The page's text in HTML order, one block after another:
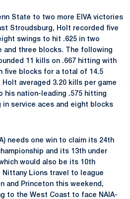
State to two more EIVA victories
Stroudsburg, Holt recorded five
swings to hit .625 in two
and three blocks. The following
11 kills on .667 hitting with
five blocks for a total of 14.5
averaged 3.20 kills per game
his nation-leading .575 hitting
in service aces and eight blocks
needs one win to claim its 24th
and its 13th under
would also be its 10th
Lions travel to league
and Princeton this weekend,
to the West Coast to face NAIA-